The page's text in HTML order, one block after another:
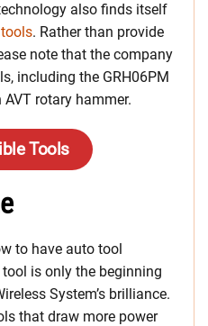
also finds itself
. Rather than provide
note that the company
including the GRH06PM
rotary hammer.
Tools
to have auto tool
is only the beginning
System’s brilliance.
that draw more power